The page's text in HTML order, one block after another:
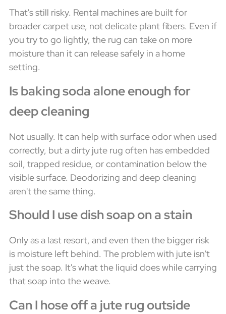
That's still risky. Rental machines are built for
broader carpet use, not delicate plant fibers. Even if
you try to go lightly, the rug can take on more
moisture than it can release safely in a home
setting.
Is baking soda alone enough for
deep cleaning
Not usually. It can help with surface odor when used
correctly, but a dirty jute rug often has embedded
soil, trapped residue, or contamination below the
visible surface. Deodorizing and deep cleaning
aren't the same thing.
Should I use dish soap on a stain
Only as a last resort, and even then the bigger risk
is moisture left behind. The problem with jute isn't
just the soap. It's what the liquid does while carrying
that soap into the weave.
Can I hose off a jute rug outside